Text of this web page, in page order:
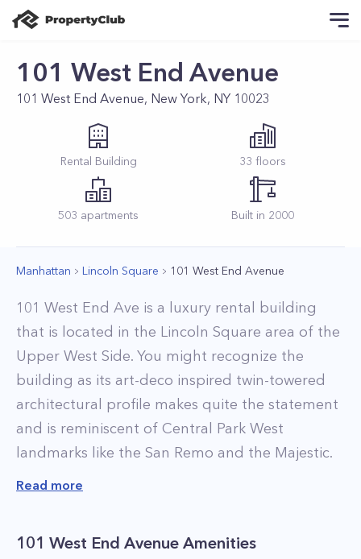
101 West End Avenue
101 West End Avenue, New York, NY 10023
Rental Building 33 floors
503 apartments Built in 2000
Manhattan Lincoln Square 101 West End Avenue
101 West End Ave is a luxury rental building
that is located in the Lincoln Square area of the
Upper West Side. You might recognize the
building as its art-deco inspired twin-towered
architectural profile makes quite the statement
and is reminiscent of Central Park West
landmarks like the San Remo and the Majestic.
The residences at 101 West End Ave make for a
majority of the apartments at the property are
Read more
101 West End Avenue Amenities